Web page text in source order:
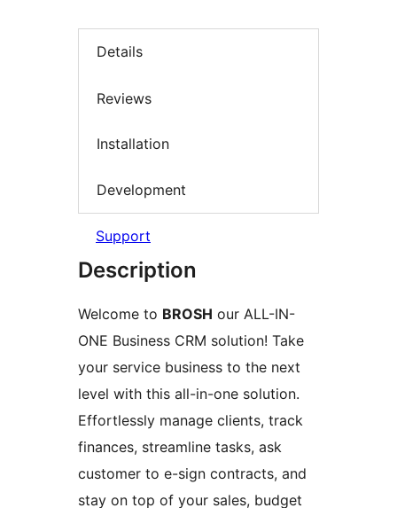
Details
Reviews
Installation
Development
Support
Description
Welcome to BROSH our ALL-IN-
ONE Business CRM solution! Take
your service business to the next
level with this all-in-one solution.
Effortlessly manage clients, track
finances, streamline tasks, ask
customer to e-sign contracts, and
stay on top of your sales, budget